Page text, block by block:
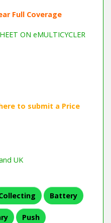
Full Coverage
ON eMULTICYCLER
UK
Battery
Push